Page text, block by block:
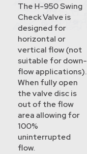
The H-950 Swing
Check Valve is
designed for
horizontal or
vertical flow (not
suitable for down-
flow applications).
When fully open
the valve disc is
out of the flow
area allowing for
100%
uninterrupted
flow.